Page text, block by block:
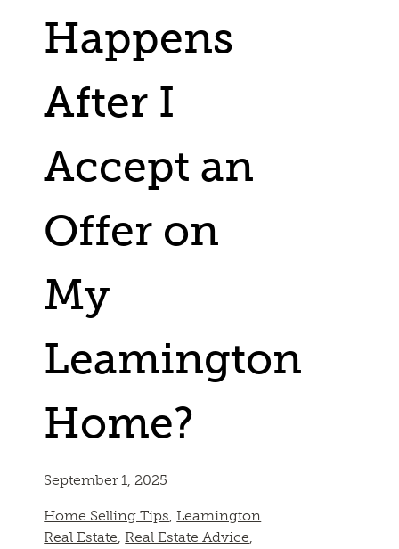
Happens
After I
Accept an
Offer on
My
Leamington
Home?
September 1, 2025
Home Selling Tips,Leamington
Real Estate,Real Estate Advice,